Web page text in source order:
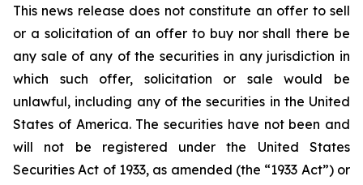
This news release does not constitute an offer to sell
or a solicitation of an offer to buy nor shall there be
any sale of any of the securities in any jurisdiction in
which such offer, solicitation or sale would be
unlawful, including any of the securities in the United
States of America. The securities have not been and
will not be registered under the United States
Securities Act of 1933, as amended (the “1933 Act”) or